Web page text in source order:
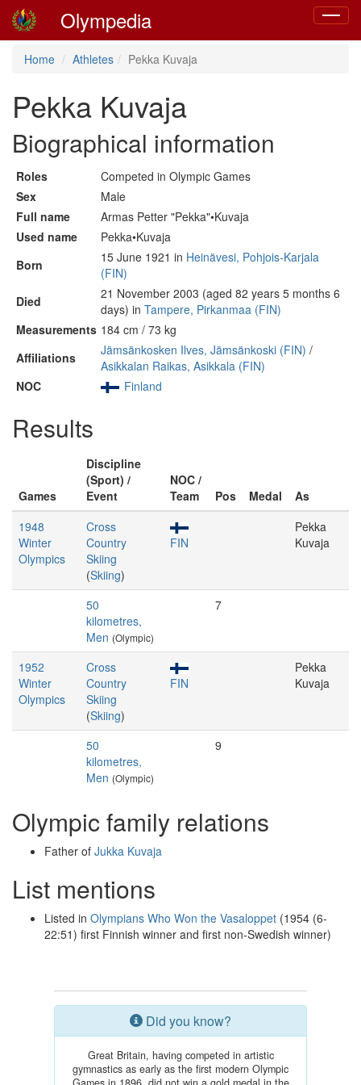
Toggle
Olympedia
Home Athletes Pekka Kuvaja
Pekka Kuvaja
Biographical information
Roles
Competed in Olympic Games
Sex
Male
Full name
Armas Petter "Pekka"•Kuvaja
Used name
Pekka•Kuvaja
Born
15 June 1921 in Heinävesi, Pohjois-Karjala
(FIN)
Died
21 November 2003 (aged 82 years 5 months 6
days) in Tampere, Pirkanmaa (FIN)
Measurements 184 cm / 73 kg
Affiliations
Jämsänkosken Ilves, Jämsänkoski (FIN) /
Asikkalan Raikas, Asikkala (FIN)
NOC
Finland
Results
Games
Discipline
(Sport) /
Event
NOC /
Team
Pos Medal
As
1948
Winter
Olympics
Cross
Country
Skiing
(Skiing)
FIN
Pekka
Kuvaja
50
kilometres,
Men (Olympic)
7
1952
Winter
Olympics
Cross
Country
Skiing
(Skiing)
FIN
Pekka
Kuvaja
50
kilometres,
Men (Olympic)
9
Olympic family relations
Father of Jukka Kuvaja
List mentions
Listed in Olympians Who Won the Vasaloppet (1954 (6-
22:51) first Finnish winner and first non-Swedish winner)
Did you know?
Great Britain, having competed in artistic
gymnastics as early as the first modern Olympic